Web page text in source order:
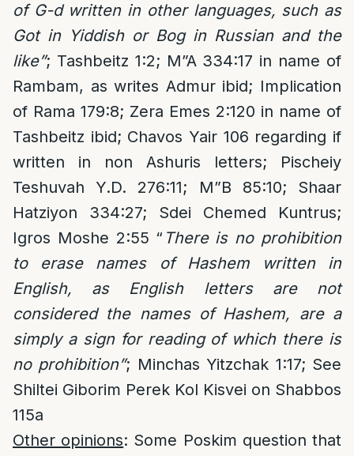
of G-d written in other languages, such as
Got in Yiddish or Bog in Russian and the
like”; Tashbeitz 1:2; M”A 334:17 in name of
Rambam, as writes Admur ibid; Implication
of Rama 179:8; Zera Emes 2:120 in name of
Tashbeitz ibid; Chavos Yair 106 regarding if
written in non Ashuris letters; Pischeiy
Teshuvah Y.D. 276:11; M”B 85:10; Shaar
Hatziyon 334:27; Sdei Chemed Kuntrus;
Igros Moshe 2:55 “ There is no prohibition
to erase names of Hashem written in
English, as English letters are not
considered the names of Hashem, are a
simply a sign for reading of which there is
no prohibition”; Minchas Yitzchak 1:17; See
Shiltei Giborim Perek Kol Kisvei on Shabbos
115a
Other opinions: Some Poskim question that